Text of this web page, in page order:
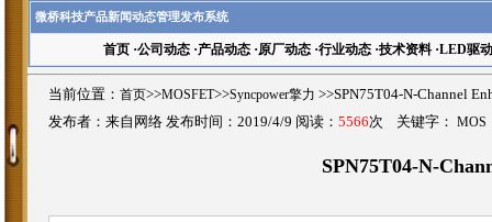
微桥科技产品新闻动态管理发布系统
首页·公司动态·产品动态·原厂动态·行业动态·技术资料·LED驱动
当前位置： 首页>>MOSFET>>Syncpower擎力 >>SPN75T04-N-Channel
发布者：来自网络 发布时间：2019/4/9 阅读： 5566次 关键字： MOS
SPN75T04-N-